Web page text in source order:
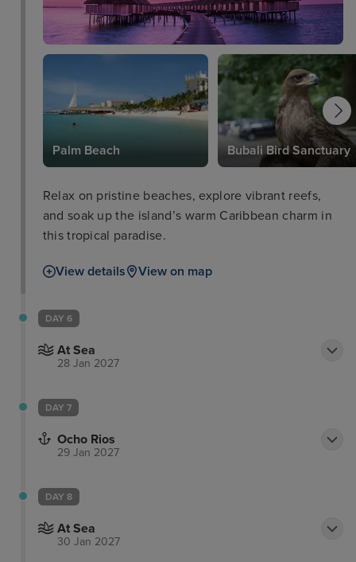
Palm Beach Bubali Bird Sanctuary
Relax on pristine beaches, explore vibrant reefs,
and soak up the island’s warm Caribbean charm in
this tropical paradise.
View details View on map
DAY 6
At Sea
28 Jan 2027
DAY 7
Ocho Rios
29 Jan 2027
DAY 8
At Sea
30 Jan 2027